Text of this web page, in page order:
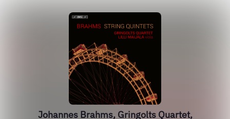
Johannes Brahms, Gringolts Quartet,